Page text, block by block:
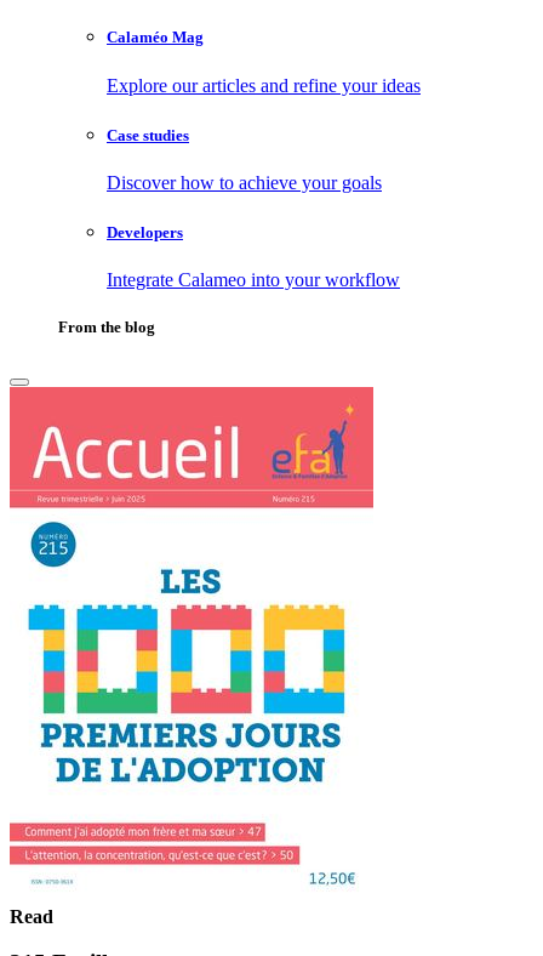
Calaméo Mag
Explore our articles and refine your ideas
Case studies
Discover how to achieve your goals
Developers
Integrate Calameo into your workflow
From the blog
Read